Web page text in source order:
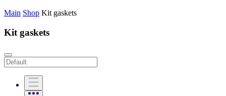
Main Shop Kit gaskets
Kit gaskets